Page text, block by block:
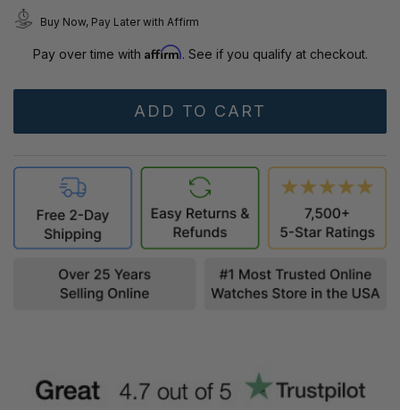
Buy Now, Pay Later with Affirm
Pay over time with Affirm. See if you qualify at checkout.